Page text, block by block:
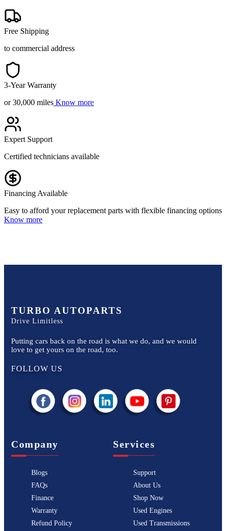
Free Shipping
to commercial address
3-Year Warranty
or 30,000 miles Know more
Expert Support
Certified technicians available
Financing Available
Easy to afford your replacement parts with flexible financing options
Know more
TURBO AUTOPARTS
Drive Limitless
Putting cars back on the road is what we do, and we would
love to get yours on the road, too.
FOLLOW US
Company
Blogs
FAQs
Finance
Warranty
Refund Policy
Services
Support
About Us
Shop Now
Used Engines
Used Transmissions